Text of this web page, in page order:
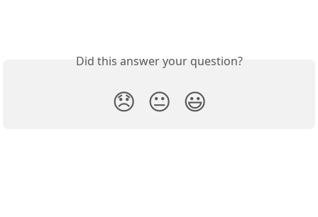
Did this answer your question?
😞 😐 😃